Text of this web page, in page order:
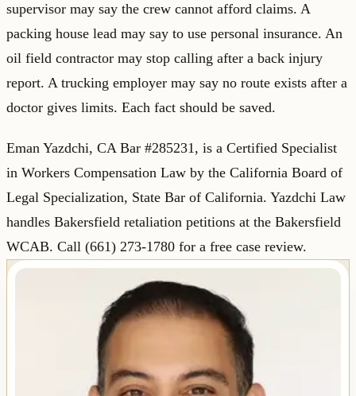
supervisor may say the crew cannot afford claims. A
packing house lead may say to use personal insurance. An
oil field contractor may stop calling after a back injury
report. A trucking employer may say no route exists after a
doctor gives limits. Each fact should be saved.
Eman Yazdchi, CA Bar #285231, is a Certified Specialist
in Workers Compensation Law by the California Board of
Legal Specialization, State Bar of California. Yazdchi Law
handles Bakersfield retaliation petitions at the Bakersfield
WCAB. Call (661) 273-1780 for a free case review.